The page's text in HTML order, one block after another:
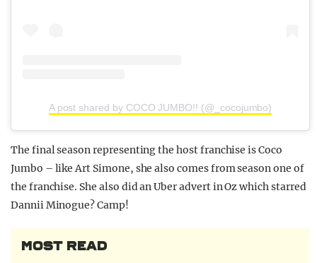
A post shared by COCO JUMBO!! (@_cocojumbo)
The final season representing the host franchise is Coco
Jumbo – like Art Simone, she also comes from season one of
the franchise. She also did an Uber advert in Oz which starred
Dannii Minogue? Camp!
MOST READ